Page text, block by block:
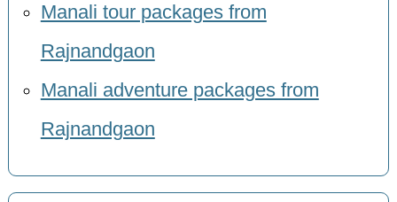
Manali tour packages from
Rajnandgaon
Manali adventure packages from
Rajnandgaon